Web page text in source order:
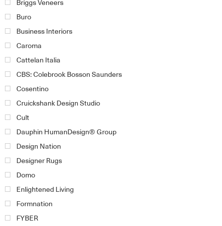
Briggs Veneers
Buro
Business Interiors
Caroma
Cattelan Italia
CBS: Colebrook Bosson Saunders
Cosentino
Cruickshank Design Studio
Cult
Dauphin HumanDesign® Group
Design Nation
Designer Rugs
Domo
Enlightened Living
Formnation
FYBER